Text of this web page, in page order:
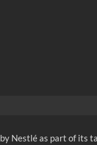
Nestlé as part of its